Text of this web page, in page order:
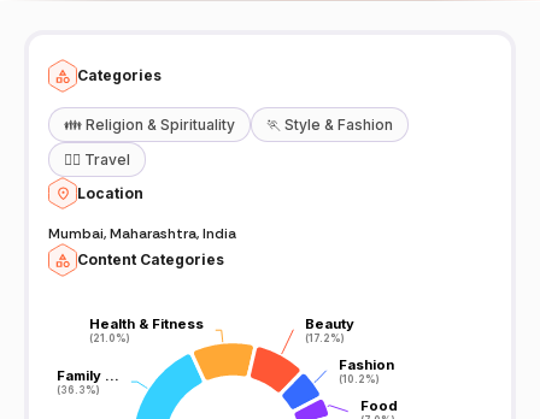
Categories
👪 Religion & Spirituality 🏃 Style & Fashion
🧘‍♀️ Travel
Location
Mumbai, Maharashtra, India
Content Categories
Family …
(36.3%)
Family …
(36.3%)
Health & Fitness
(21.0%)
Health & Fitness
(21.0%)
Beauty
(17.2%)
Beauty
(17.2%)
Fashion
(10.2%)
Fashion
(10.2%)
Food
Food